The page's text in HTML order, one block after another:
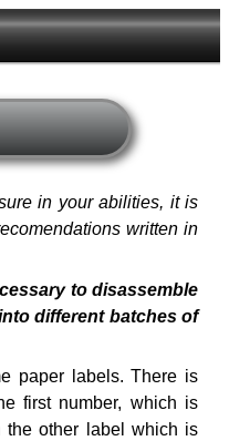
in your abilities, it is
written in
to disassemble
different batches of
paper labels. There is
first number, which is
the other label which is